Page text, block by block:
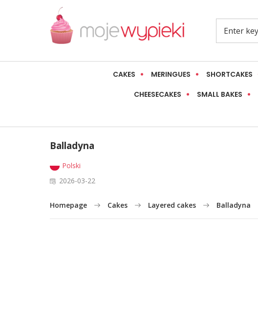
CAKES MERINGUES SHORTCAKES
CHEESECAKES SMALL BAKES
Balladyna
Polski
2026-03-22
Homepage Cakes Layered cakes Balladyna